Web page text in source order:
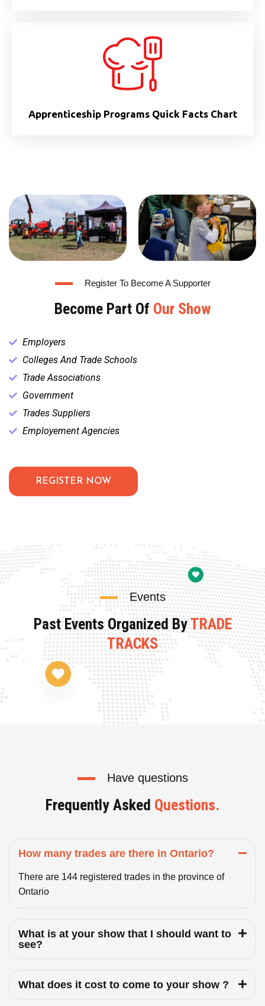
Apprenticeship Programs Quick Facts Chart
Register To Become A Supporter
Become Part Of Our Show
Employers
Colleges And Trade Schools
Trade Associations
Government
Trades Suppliers
Employement Agencies
REGISTER NOW
Events
Past Events Organized ByTRADE
TRACKS
Have questions
Frequently Asked Questions.
How many trades are there in Ontario?
There are 144 registered trades in the province of
Ontario
What is at your show that I should want to
see?
What does it cost to come to your show ?